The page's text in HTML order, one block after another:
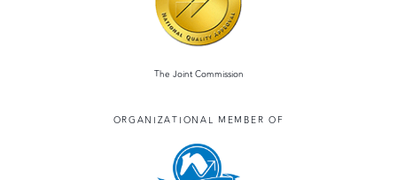
The Joint Commission
ORGANIZATIONAL MEMBER OF